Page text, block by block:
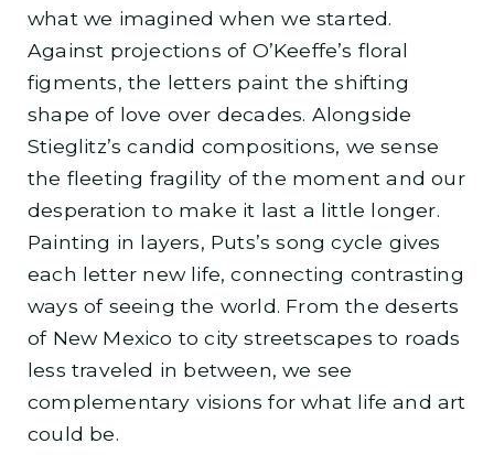
what we imagined when we started.
Against projections of O’Keeffe’s floral
figments, the letters paint the shifting
shape of love over decades. Alongside
Stieglitz’s candid compositions, we sense
the fleeting fragility of the moment and our
desperation to make it last a little longer.
Painting in layers, Puts’s song cycle gives
each letter new life, connecting contrasting
ways of seeing the world. From the deserts
of New Mexico to city streetscapes to roads
less traveled in between, we see
complementary visions for what life and art
could be.